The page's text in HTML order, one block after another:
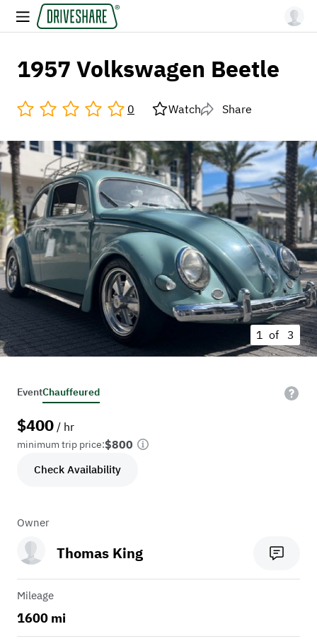
1957 Volkswagen Beetle
0 Watch Share
1 of 3
EventChauffeured
$400 / hr
minimum trip price:$800
Check Availability
Owner
Thomas King
Mileage
1600 mi